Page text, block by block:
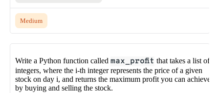
Medium
Write a Python function called max_profit that takes a list of
integers, where the i-th integer represents the price of a given
stock on day i, and returns the maximum profit you can achieve
by buying and selling the stock.